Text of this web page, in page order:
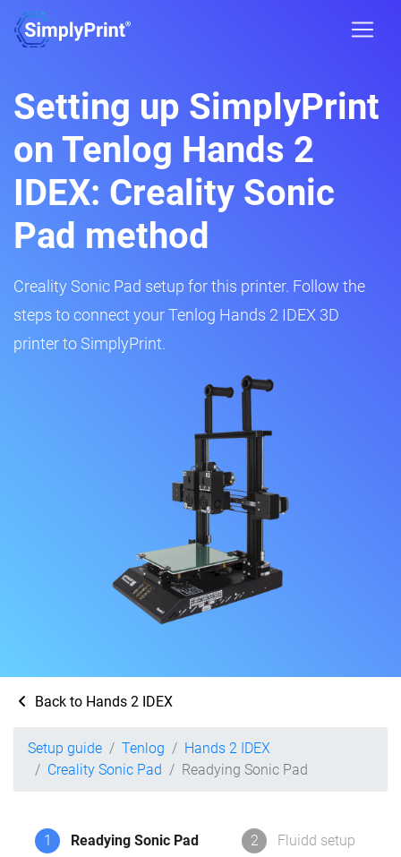
Setting up SimplyPrint
on Tenlog Hands 2
IDEX: Creality Sonic
Pad method
Creality Sonic Pad setup for this printer. Follow the
steps to connect your Tenlog Hands 2 IDEX 3D
printer to SimplyPrint.
Back to Hands 2 IDEX
Setup guide Tenlog
Hands 2 IDEX
Creality Sonic Pad
Readying Sonic Pad
1 Readying Sonic Pad 2 Fluidd setup